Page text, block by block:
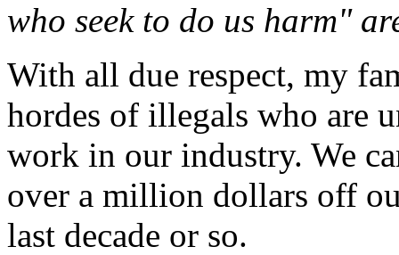
who seek to do us harm"
With all due respect, my
hordes of illegals who are
work in our industry. We
over a million dollars off
last decade or so.